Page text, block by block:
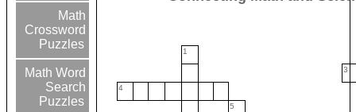
Math
Crossword
Puzzles
Math Word
Search
Puzzles
1
3
4
5